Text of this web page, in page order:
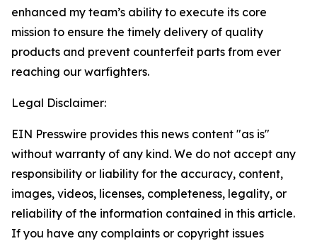
enhanced my team’s ability to execute its core
mission to ensure the timely delivery of quality
products and prevent counterfeit parts from ever
reaching our warfighters.
Legal Disclaimer:
EIN Presswire provides this news content "as is"
without warranty of any kind. We do not accept any
responsibility or liability for the accuracy, content,
images, videos, licenses, completeness, legality, or
reliability of the information contained in this article.
If you have any complaints or copyright issues